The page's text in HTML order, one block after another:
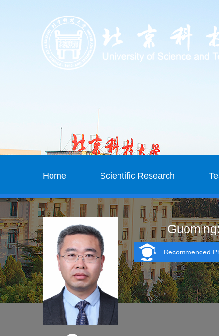
Home Scientific Research
Recommended